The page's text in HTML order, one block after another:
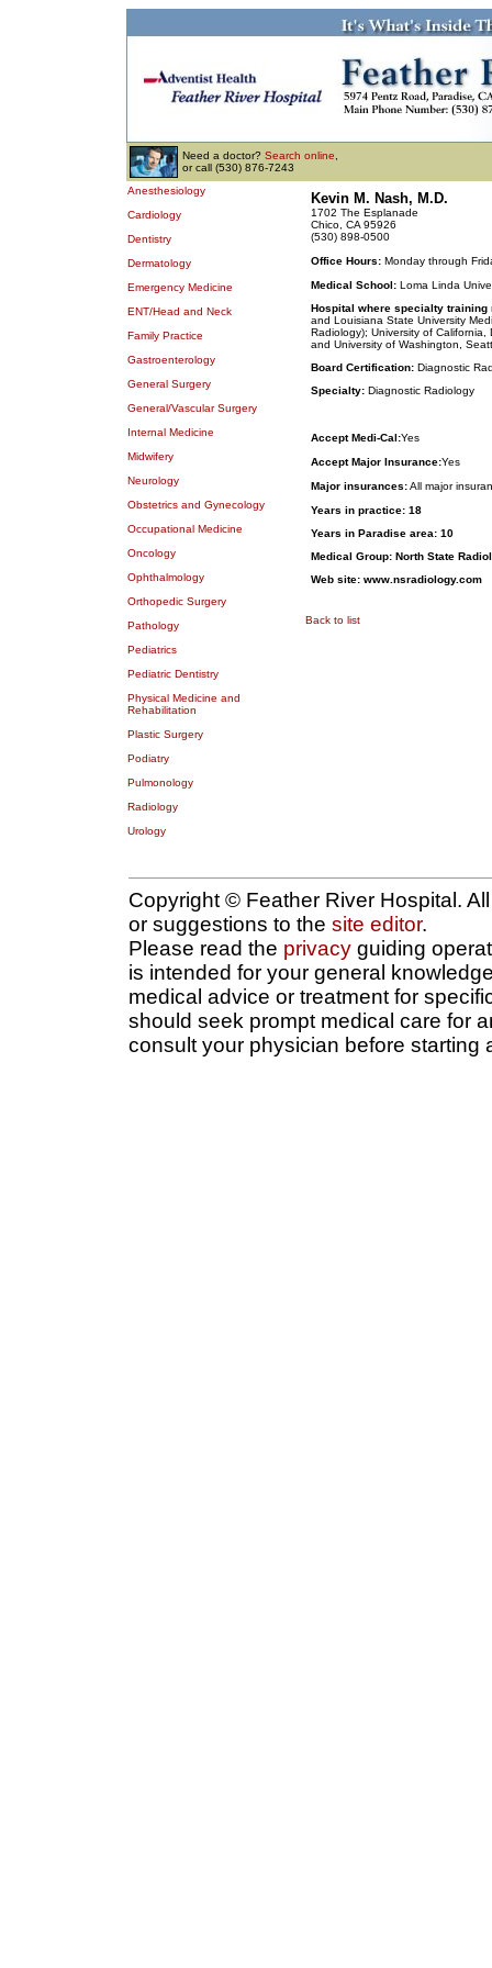
Need a doctor? Search online
or call (530) 876-7243
Anesthesiology
Cardiology
Dentistry
Dermatology
Emergency Medicine
ENT/Head and Neck
Family Practice
Gastroenterology
General Surgery
General/Vascular Surgery
Internal Medicine
Midwifery
Neurology
Obstetrics and Gynecology
Occupational Medicine
Oncology
Ophthalmology
Orthopedic Surgery
Pathology
Pediatrics
Pediatric Dentistry
Physical Medicine and
Rehabilitation
Plastic Surgery
Podiatry
Pulmonology
Radiology
Urology
Kevin M. Nash, M.D.
1702 The Esplanade
Chico, CA 95926
(530) 898-0500
Office Hours: Monday through
Medical School: Loma Linda
Hospital where specialty training
and Louisiana State University
Radiology); University of California,
and University of Washington,
Board Certification: Diagnostic
Specialty: Diagnostic Radiology
Accept Medi-Cal:Yes
Accept Major Insurance:Yes
Major insurances:All major
Years in practice: 18
Years in Paradise area: 10
Medical Group: North State
Web site: www.nsradiology.com
Back to list
Copyright © Feather River Hospital.
or suggestions to the site editor.
Please read the privacy guiding
is intended for your general
medical advice or treatment for
should seek prompt medical care for
consult your physician before starting